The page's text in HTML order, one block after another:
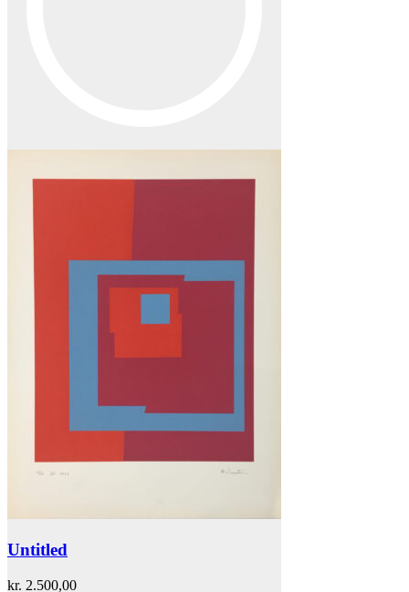
Untitled
kr. 2.500,00